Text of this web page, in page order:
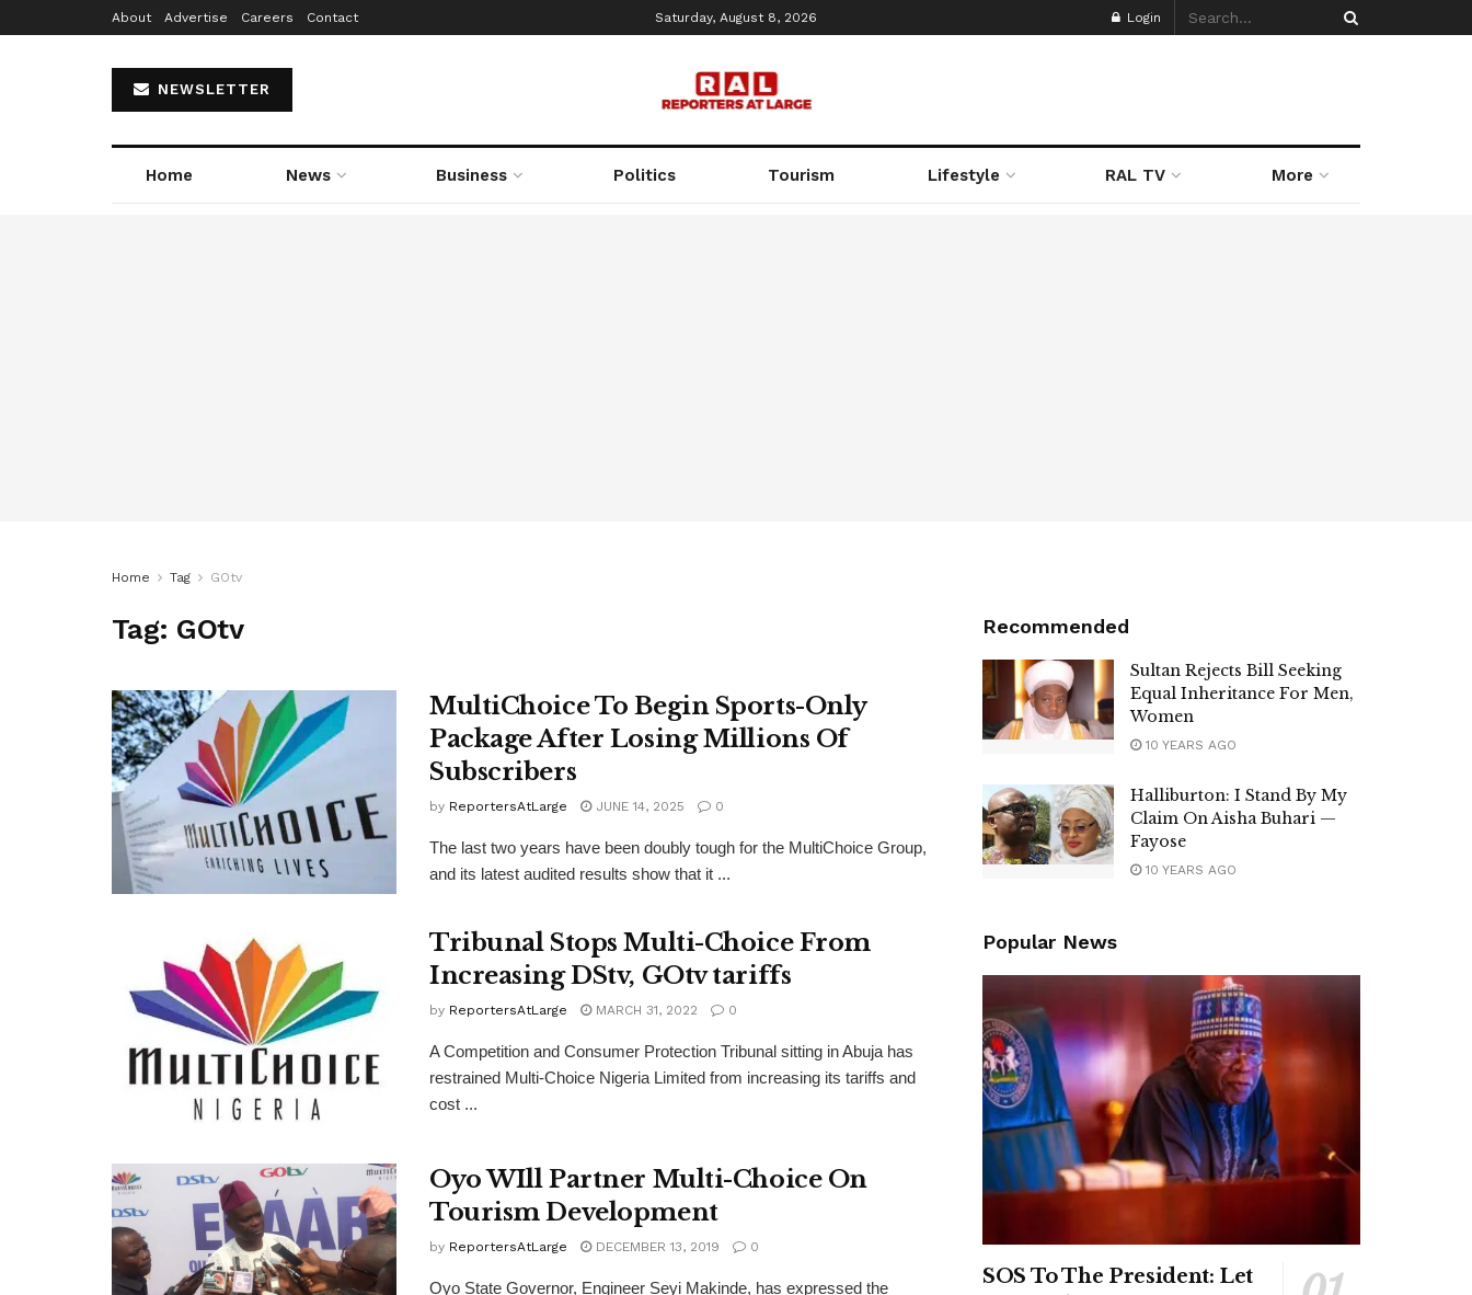
About Advertise Careers Contact Saturday, August 8, 2026 Login
NEWSLETTER
Home News Business Politics Tourism Lifestyle RAL TV More
Home Tag GOtv
Tag: GOtv
MultiChoice To Begin Sports-Only
Package After Losing Millions Of
Subscribers
by ReportersAtLarge JUNE 14, 2025 0
The last two years have been doubly tough for the MultiChoice Group,
and its latest audited results show that it ...
Tribunal Stops Multi-Choice From
Increasing DStv, GOtv tariffs
by ReportersAtLarge MARCH 31, 2022 0
A Competition and Consumer Protection Tribunal sitting in Abuja has
restrained Multi-Choice Nigeria Limited from increasing its tariffs and
cost ...
Oyo WIll Partner Multi-Choice On
Tourism Development
by ReportersAtLarge DECEMBER 13, 2019 0
Oyo State Governor, Engineer Seyi Makinde, has expressed the
Recommended
Sultan Rejects Bill Seeking
Equal Inheritance For Men,
Women
10 YEARS AGO
Halliburton: I Stand By My
Claim On Aisha Buhari —
Fayose
10 YEARS AGO
Popular News
SOS To The President: Let